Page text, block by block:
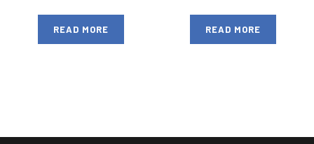
READ MORE READ MORE